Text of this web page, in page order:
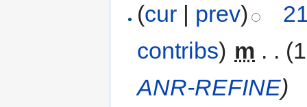
(cur prev)
contribs) m . .
ANR-REFINE)